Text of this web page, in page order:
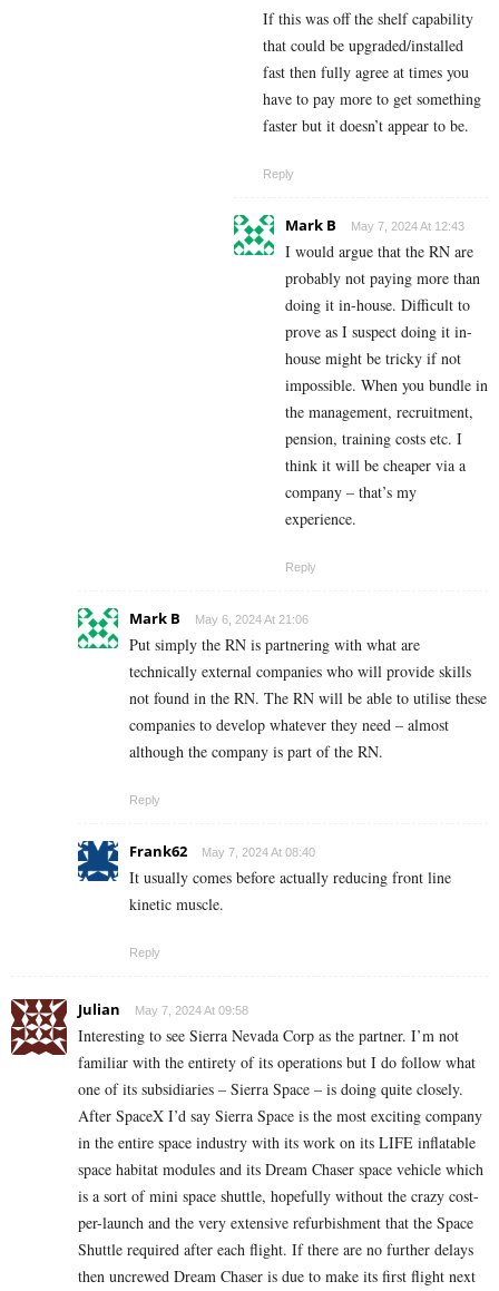
If this was off the shelf capability
that could be upgraded/installed
fast then fully agree at times you
have to pay more to get something
faster but it doesn’t appear to be.
Reply
Mark B May 7, 2024 At 12:43
I would argue that the RN are
probably not paying more than
doing it in-house. Difficult to
prove as I suspect doing it in-
house might be tricky if not
impossible. When you bundle in
the management, recruitment,
pension, training costs etc. I
think it will be cheaper via a
company – that’s my
experience.
Reply
Mark B May 6, 2024 At 21:06
Put simply the RN is partnering with what are
technically external companies who will provide skills
not found in the RN. The RN will be able to utilise these
companies to develop whatever they need – almost
although the company is part of the RN.
Reply
Frank62 May 7, 2024 At 08:40
It usually comes before actually reducing front line
kinetic muscle.
Reply
Julian May 7, 2024 At 09:58
Interesting to see Sierra Nevada Corp as the partner. I’m not
familiar with the entirety of its operations but I do follow what
one of its subsidiaries – Sierra Space – is doing quite closely.
After SpaceX I’d say Sierra Space is the most exciting company
in the entire space industry with its work on its LIFE inflatable
space habitat modules and its Dream Chaser space vehicle which
is a sort of mini space shuttle, hopefully without the crazy cost-
per-launch and the very extensive refurbishment that the Space
Shuttle required after each flight. If there are no further delays
then uncrewed Dream Chaser is due to make its first flight next